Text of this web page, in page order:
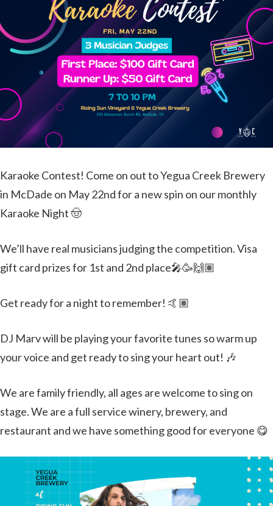
Karaoke Contest! Come on out to Yegua Creek Brewery
in McDade on May 22nd for a new spin on our monthly
Karaoke Night 🤠
We’ll have real musicians judging the competition. Visa
gift card prizes for 1st and 2nd place🎤🥳🙌🏽
Get ready for a night to remember! 🤙🏽
DJ Marv will be playing your favorite tunes so warm up
your voice and get ready to sing your heart out! 🎶
We are family friendly, all ages are welcome to sing on
stage. We are a full service winery, brewery, and
restaurant and we have something good for everyone 😋